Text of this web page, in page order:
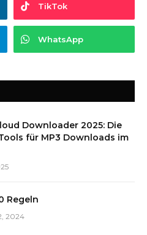
TikTok
WhatsApp
Downloader 2025: Die
für MP3 Downloads im
Regeln
2024